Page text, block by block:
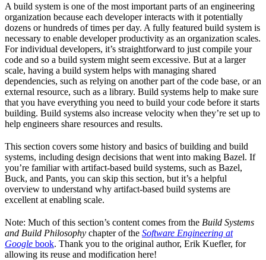
A build system is one of the most important parts of an engineering
organization because each developer interacts with it potentially
dozens or hundreds of times per day. A fully featured build system is
necessary to enable developer productivity as an organization scales.
For individual developers, it’s straightforward to just compile your
code and so a build system might seem excessive. But at a larger
scale, having a build system helps with managing shared
dependencies, such as relying on another part of the code base, or an
external resource, such as a library. Build systems help to make sure
that you have everything you need to build your code before it starts
building. Build systems also increase velocity when they’re set up to
help engineers share resources and results.
This section covers some history and basics of building and build
systems, including design decisions that went into making Bazel. If
you’re familiar with artifact-based build systems, such as Bazel,
Buck, and Pants, you can skip this section, but it’s a helpful
overview to understand why artifact-based build systems are
excellent at enabling scale.
Note: Much of this section’s content comes from the Build Systems
and Build Philosophy chapter of the Software Engineering at
Google book. Thank you to the original author, Erik Kuefler, for
allowing its reuse and modification here!